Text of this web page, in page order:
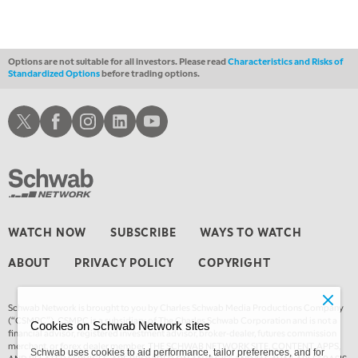
Options are not suitable for all investors. Please readCharacteristics and Risks of
Standardized Optionsbefore trading options.
WATCH NOW SUBSCRIBE WAYS TO WATCH
ABOUT PRIVACY POLICY COPYRIGHT
Schwab Network is brought to you by Charles Schwab Media Productions Company
(“CSMPC”). CSMPC is a subsidiary of The Charles Schwab Corporation and is not a
financial advisor, registered investment advisor, broker-dealer, futures commission
merchant, or forex dealer member. THE SCHWAB NETWORK SITE, CONTENT, APPS,
Schwab XSchwab Facebook
Schwab Instagram
Schwab LinkedInSchwab Youtube
Cookies on Schwab Network sites
Schwab uses cookies to aid performance, tailor preferences, and for